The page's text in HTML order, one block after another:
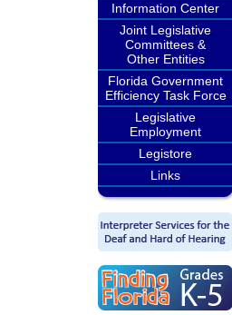
Information Center
Joint Legislative
Committees &
Other Entities
Florida Government
Efficiency Task Force
Legislative
Employment
Legistore
Links